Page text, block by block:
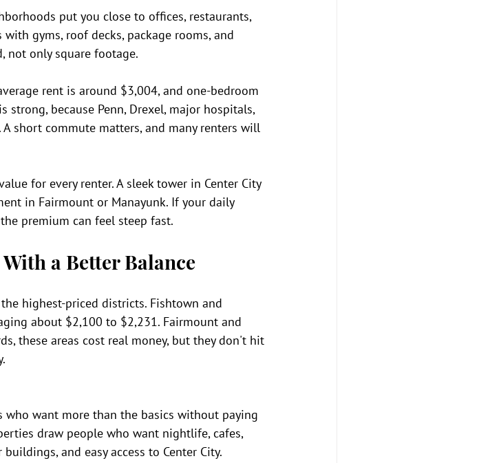
put you close to offices, restaurants,
gyms, roof decks, package rooms, and
not only square footage.
rent is around $3,004, and one-bedroom
because Penn, Drexel, major hospitals,
short commute matters, and many renters will
for every renter. A sleek tower in Center City
in Fairmount or Manayunk. If your daily
premium can feel steep fast.
a Better Balance
highest-priced districts. Fishtown and
about $2,100 to $2,231. Fairmount and
these areas cost real money, but they don't hit
want more than the basics without paying
draw people who want nightlife, cafes,
and easy access to Center City.